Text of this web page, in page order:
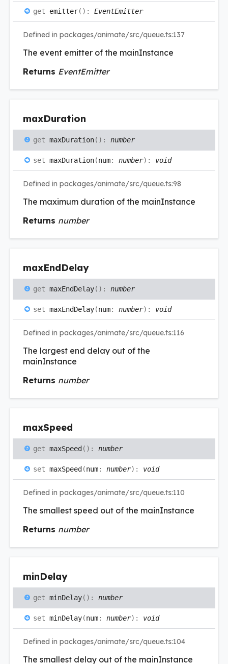
get emitter( ) : EventEmitter
Defined in packages/animate/src/queue.ts:137
The event emitter of the mainInstance
Returns EventEmitter
maxDuration
get maxDuration( ) : number
set maxDuration(num: number) : void
Defined in packages/animate/src/queue.ts:98
The maximum duration of the mainInstance
Returns number
maxEndDelay
get maxEndDelay( ) : number
set maxEndDelay(num: number) : void
Defined in packages/animate/src/queue.ts:116
The largest end delay out of the
mainInstance
Returns number
maxSpeed
get maxSpeed ( ) : number
set maxSpeed (num: number) : void
Defined in packages/animate/src/queue.ts:110
The smallest speed out of the mainInstance
Returns number
minDelay
get minDelay( ) : number
set minDelay(num: number) : void
Defined in packages/animate/src/queue.ts:104
The smallest delay out of the mainInstance